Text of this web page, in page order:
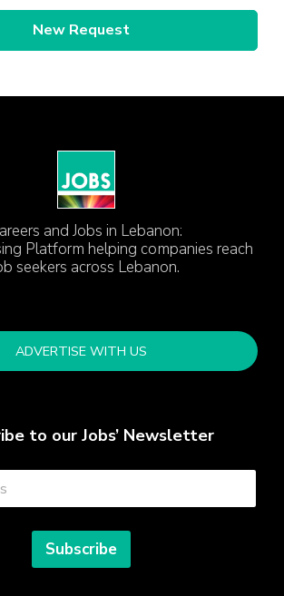
New Request
and Jobs in Lebanon:
Platform helping companies reach
seekers across Lebanon.
ADVERTISE WITH US
to our Jobs’ Newsletter
Subscribe